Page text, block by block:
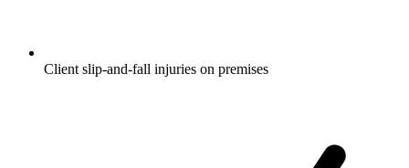
Client slip-and-fall injuries on premises